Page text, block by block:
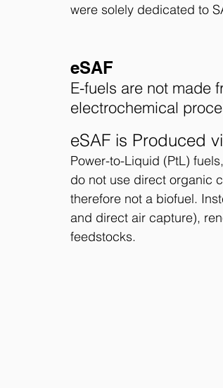
were solely dedicated to
eSAF
E-fuels are not made
electrochemical
eSAF is Produced
Power-to-Liquid (PtL)
do not use direct organic
therefore not a biofuel.
and direct air capture),
feedstocks.